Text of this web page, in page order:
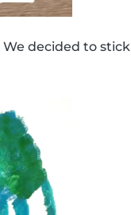
decided to stick